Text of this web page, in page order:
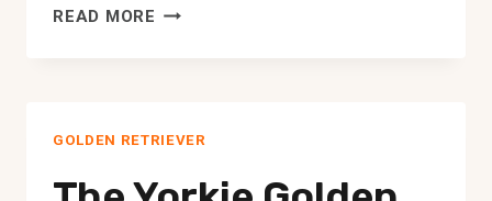
READ MORE THE
A
GUIDE
GOLDEN RETRIEVER